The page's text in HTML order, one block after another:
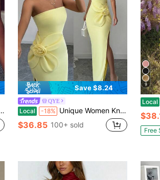
Save $8.24
QYE
Local -18% Unique Women Knit Strapless Bodycon Dress With Floral Decor, High Slit Skirt & Back Zipper Detail, Ideal Evening Formal Party Gown Wedding Yellow Fall
$36.85 100+ sold
9
Local
Free